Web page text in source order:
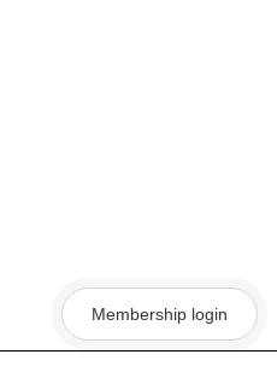
Membership login